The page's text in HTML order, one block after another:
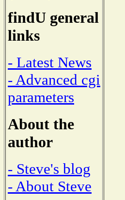
findU general
links
- Latest News
- Advanced cgi
parameters
About the
author
- Steve's blog
- About Steve